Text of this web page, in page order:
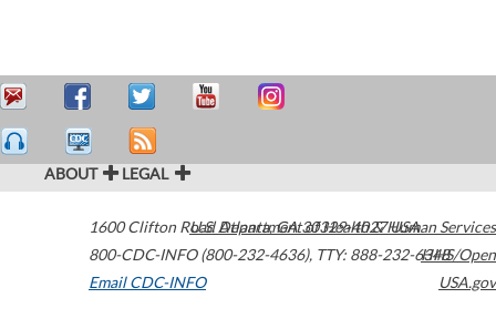
ABOUT LEGAL
1600 Clifton Road Atlanta,GA30329-4027USA
800-CDC-INFO (800-232-4636), TTY: 888-232-6348
Email CDC-INFO
U.S. Department of Health & Human Services
HHS/Open
USA.gov